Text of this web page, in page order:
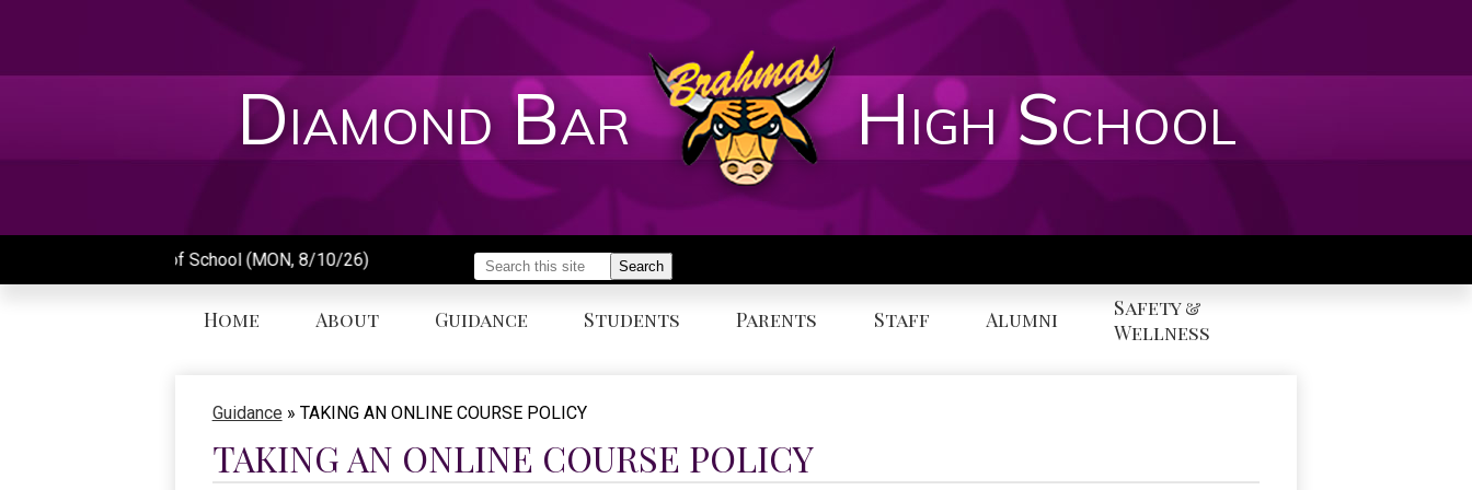
content
Diamond Bar High School
Home About Guidance Students Parents Staff Alumni
Safety &
Wellness
First Day of School (MON, 8/10/26) Search Search
Guidance » TAKING AN ONLINE COURSE POLICY
TAKING AN ONLINE COURSE POLICY